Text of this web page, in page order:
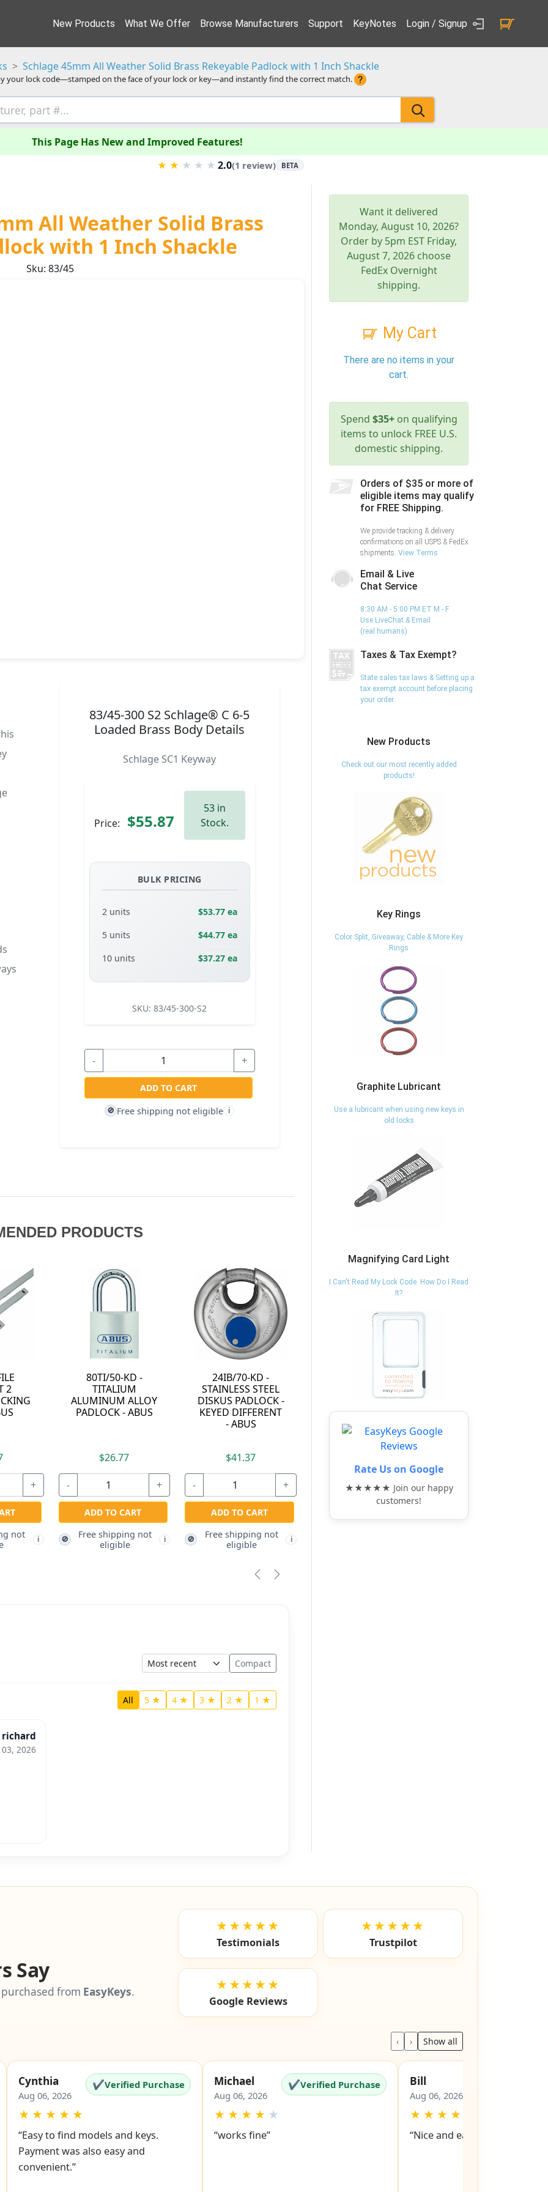
New Products What We Offer Browse Manufacturers Support KeyNotes Login / Signup
Schlage 45mm All Weather Solid Brass Rekeyable Padlock with 1 Inch Shackle
your lock code—stamped on the face of your lock or key—and instantly find the correct match.
This Page Has New and Improved Features!
★ ★ ★ ★ ★ 2.0(1 review) BETA
All Weather Solid Brass
with 1 Inch Shackle
Sku: 83/45
83/45-300 S2 Schlage® C 6-5
Loaded Brass Body Details
Schlage SC1 Keyway
Price: $55.87
53 in
Stock.
BULK PRICING
2 units
$53.77 ea
5 units
$44.77 ea
10 units
$37.27 ea
SKU: 83/45-300-S2
- +
ADD TO CART
🚫 Free shipping not eligible i
PRODUCTS
-
STEEL
-
not
115/100 - LOCK
HASP - ABUS
$17.27
ADD TO CART
🚫
Free shipping not
eligible
07040 - FILE
CABINET 4
DRAWER LOCKING
BAR - ABUS
$82.87
ADD TO CART
🚫
Free shipping not
eligible
55/40-KA-5405 -
PADLOCK - KEYED
ALIKE TO 5405 -
ABUS
+
ADD TO CART
KEYED ALIKE -
-
ADD TO CART
Previous
Next
Sort Compact
All 5 ★ 4 ★ 3 ★ 2 ★ 1 ★
richard
2026
Want it delivered
Monday, August 10, 2026?
Order by 5pm EST Friday,
August 7, 2026 choose
FedEx Overnight
shipping.
My Cart
There are no items in your
cart.
Spend $35+on qualifying
items to unlock FREE U.S.
domestic shipping.
Orders of $35 or more of
eligible items may qualify
for FREE Shipping.
We provide tracking & delivery
confirmations on all USPS & FedEx
shipments. View Terms
Email & Live
Chat Service
8:30 AM - 5:00 PM ET M - F
Use LiveChat & Email
(real humans)
Taxes & Tax Exempt?
State sales tax laws & Setting up a
tax exempt account before placing
your order.
New Products
Check out our most recently added
products!
Key Rings
Color Split, Giveaway, Cable & More Key
Rings
Graphite Lubricant
Use a lubricant when using new keys in
old locks
Magnifying Card Light
I Can't Read My Lock Code. How Do I Read
It?
Rate Us on Google
★★★★★ Join our happy
customers!
Say
from EasyKeys.
★★★★★
Testimonials
★★★★★
Trustpilot
★★★★★
Google Reviews
‹ › Show all
Cynthia
Aug 06, 2026
✔Verified Purchase
★ ★ ★ ★ ★
“Easy to find models and keys.
Payment was also easy and
convenient.”
Michael
Aug 06, 2026
✔Verified Purchase
★ ★ ★ ★ ★
“works fine”
Bill
Aug 06, 2026
★ ★ ★ ★
“Nice and easy site to